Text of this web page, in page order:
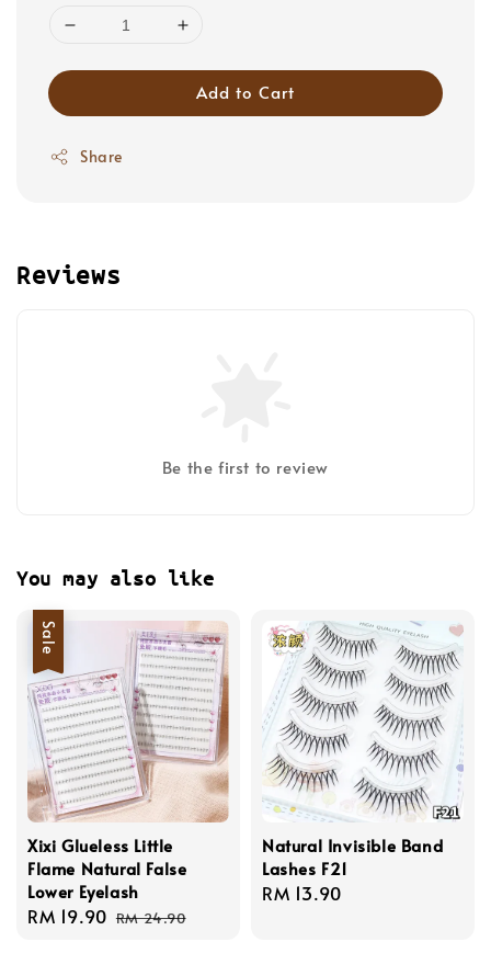
Add to Cart
Share
Reviews
Be the first to review
You may also like
Sale
Xixi Glueless Little
Flame Natural False
Lower Eyelash
Sale
RM 19.90 Regular
RM 24.90
Natural Invisible Band
Lashes F21
Regular
RM 13.90